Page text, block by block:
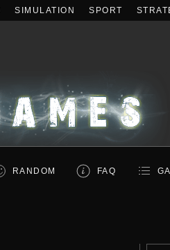
SIMULATION SPORT
RANDOM FAQ